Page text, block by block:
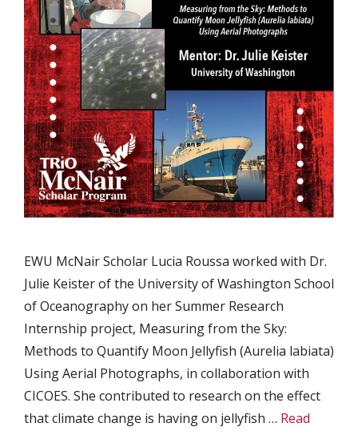
EWU McNair Scholar Lucia Roussa worked with Dr.
Julie Keister of the University of Washington School
of Oceanography on her Summer Research
Internship project, Measuring from the Sky:
Methods to Quantify Moon Jellyfish (Aurelia labiata)
Using Aerial Photographs, in collaboration with
CICOES. She contributed to research on the effect
that climate change is having on jellyfish … Read